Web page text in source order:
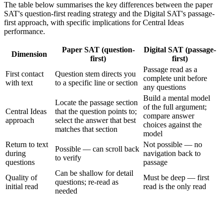
The table below summarises the key differences between the paper
SAT's question-first reading strategy and the Digital SAT's passage-
first approach, with specific implications for Central Ideas
performance.
Dimension
Paper SAT (question-
first)
Digital SAT (passage-
first)
First contact
with text
Question stem directs you
to a specific line or section
Passage read as a
complete unit before
any questions
Central Ideas
approach
Locate the passage section
that the question points to;
select the answer that best
matches that section
Build a mental model
of the full argument;
compare answer
choices against the
model
Return to text
during
questions
Possible — can scroll back
to verify
Not possible — no
navigation back to
passage
Quality of
initial read
Can be shallow for detail
questions; re-read as
needed
Must be deep — first
read is the only read